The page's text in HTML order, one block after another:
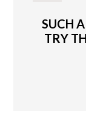
SUCH
TRY